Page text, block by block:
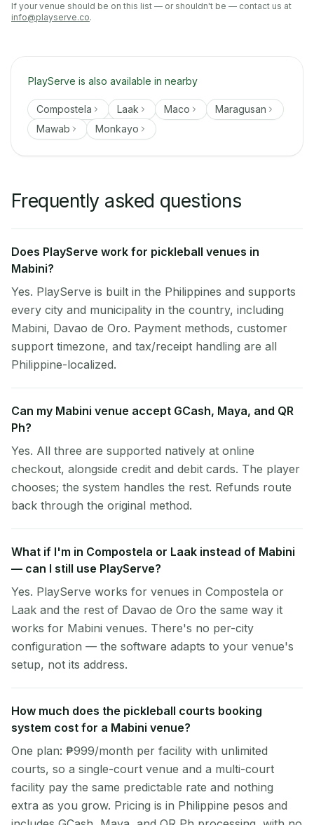
If your venue should be on this list — or shouldn't be — contact us at
info@playserve.co.
PlayServe is also available in nearby
Compostela Laak Maco
Maragusan
Mawab
Monkayo
Frequently asked questions
Does PlayServe work for pickleball venues in
Mabini?
Yes. PlayServe is built in the Philippines and supports
every city and municipality in the country, including
Mabini, Davao de Oro. Payment methods, customer
support timezone, and tax/receipt handling are all
Philippine-localized.
Can my Mabini venue accept GCash, Maya, and QR
Ph?
Yes. All three are supported natively at online
checkout, alongside credit and debit cards. The player
chooses; the system handles the rest. Refunds route
back through the original method.
What if I'm in Compostela or Laak instead of Mabini
— can I still use PlayServe?
Yes. PlayServe works for venues in Compostela or
Laak and the rest of Davao de Oro the same way it
works for Mabini venues. There's no per-city
configuration — the software adapts to your venue's
setup, not its address.
How much does the pickleball courts booking
system cost for a Mabini venue?
One plan: ₱999/month per facility with unlimited
courts, so a single-court venue and a multi-court
facility pay the same predictable rate and nothing
extra as you grow. Pricing is in Philippine pesos and